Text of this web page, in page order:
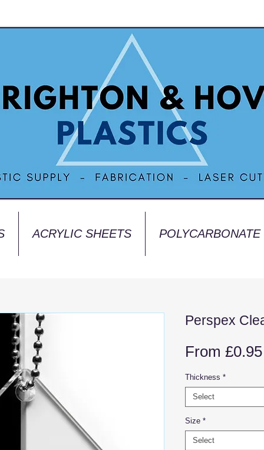
ACRYLIC SHEETS
Perspex
From £0.95
Thickness *
Select
Size *
Select